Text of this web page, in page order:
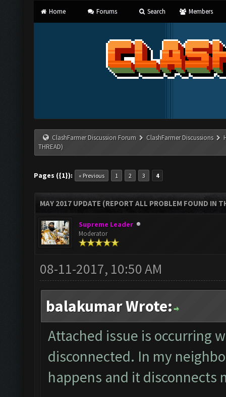
Home Forums Search Members
ClashFarmer Discussion Forum ClashFarmer Discussions
THREAD)
Pages ({1}): « Previous 1 2 3 4
MAY 2017 UPDATE (REPORT ALL PROBLEM FOUND IN
Supreme Leader
Moderator
08-11-2017, 10:50 AM
balakumar Wrote:
Attached issue is occurring
disconnected. In my
happens and it